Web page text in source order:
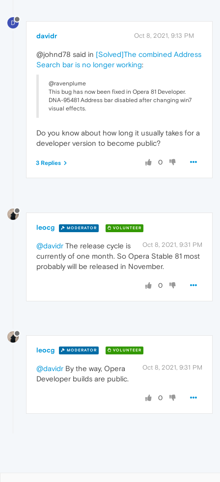
D
davidr Oct 8, 2021, 9:13 PM
@johnd78 said in [Solved]The combined Address
Search bar is no longer working:
@ravenplume
This bug has now been fixed in Opera 81 Developer.
DNA-95481 Address bar disabled after changing win7
visual effects.
Do you know about how long it usually takes for a
developer version to become public?
0
3 Replies
leocg MODERATOR VOLUNTEER
Oct 8, 2021, 9:31 PM
@davidr The release cycle is
currently of one month. So Opera Stable 81 most
probably will be released in November.
0
leocg MODERATOR VOLUNTEER
Oct 8, 2021, 9:31 PM
@davidr By the way, Opera
Developer builds are public.
0